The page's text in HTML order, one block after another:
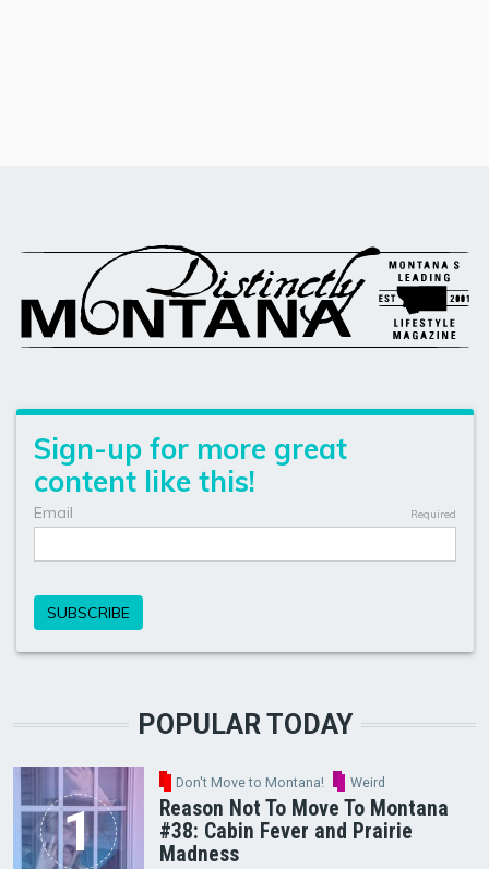
POPULAR TODAY
Don't Move to Montana! Weird
Reason Not To Move To Montana
#38: Cabin Fever and Prairie
Madness